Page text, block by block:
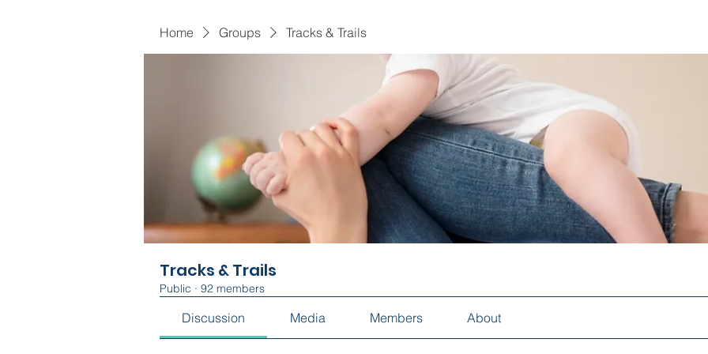
Home Groups Tracks & Trails
Tracks & Trails
Public · 92 members
Discussion Media Members About